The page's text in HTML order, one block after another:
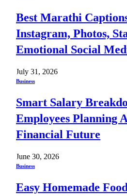
Best Marathi
Instagram, Photos,
Emotional Social
July 31, 2026
Business
Smart Salary
Employees Planning
Financial Future
June 30, 2026
Business
Easy Homemade